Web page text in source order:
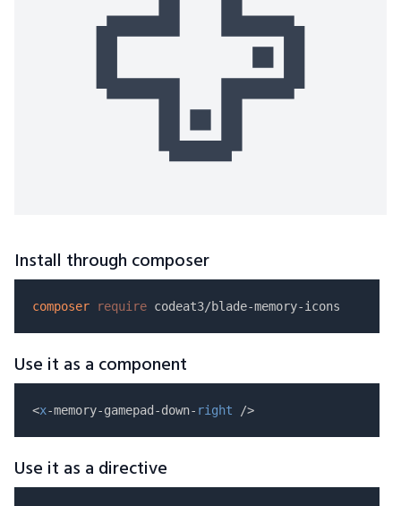
Install through composer
composer require
Use it as a component
<x-memory-gamepad-down- right
Use it as a directive